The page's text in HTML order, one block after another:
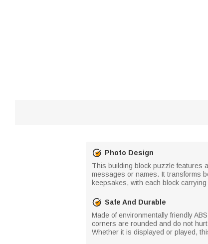
Photo Design
This building block puzzle features
messages or names. It transforms
keepsakes, with each block
Safe And Durable
Made of environmentally friendly
corners are rounded and do not
Whether it is displayed or played,